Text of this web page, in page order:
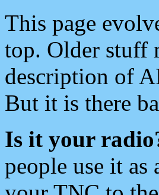
This page
top. Older stuff
description of
But it is there
Is it your
people use it